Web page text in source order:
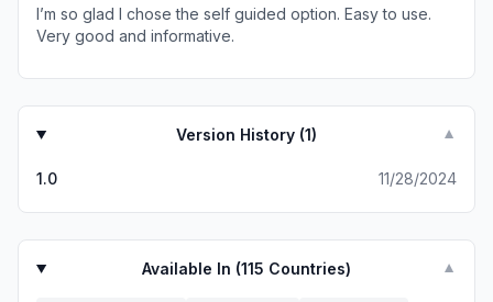
I’m so glad I chose the self guided option. Easy to use.
Very good and informative.
Version History (1) ▼
1.0 11/28/2024
Available In (115 Countries) ▼